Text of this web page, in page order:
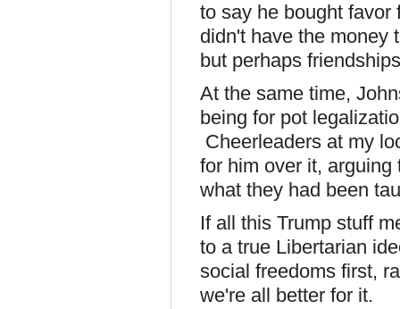
to say he bought favor
didn't have the money
but perhaps
At the same time,
being for pot
Cheerleaders at my
for him over it,
what they had been
If all this Trump stuff
to a true Libertarian
social freedoms first,
we're all better for it.